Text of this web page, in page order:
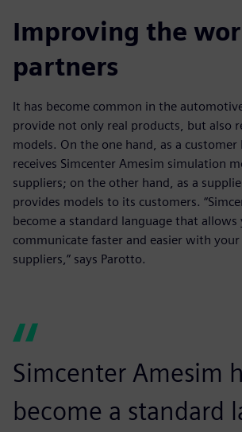
Improving the
partners
It has become common in the
provide not only real products, but also
models. On the one hand, as a
receives Simcenter Amesim simulation
suppliers; on the other hand, as a
provides models to its customers.
become a standard language that allows
communicate faster and easier with
suppliers,” says Parotto.
Simcenter Amesim
become a standard